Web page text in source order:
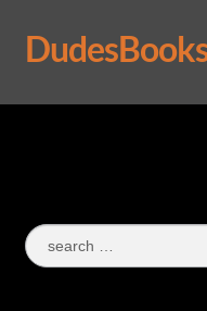
Skip
to
Skip
to
Log In
Search
for: